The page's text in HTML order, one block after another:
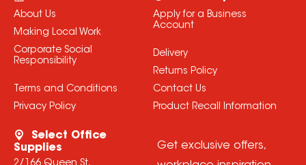
About Us
Making Local Work
Corporate Social
Responsibility
Terms and Conditions
Privacy Policy
Apply for a Business
Account
Delivery
Returns Policy
Contact Us
Product Recall Information
Select Office
Supplies
Get exclusive offers,